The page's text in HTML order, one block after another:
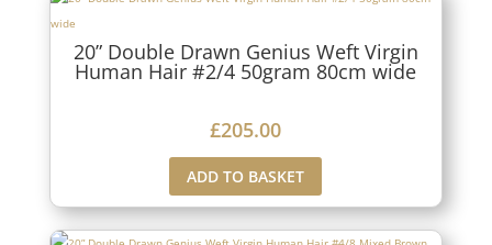
20” Double Drawn Genius Weft Virgin
Human Hair #2/4 50gram 80cm wide
£205.00
ADD TO BASKET